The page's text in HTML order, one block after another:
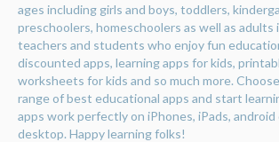
ages including girls and boys, toddlers,
preschoolers, homeschoolers as well as adults
teachers and students who enjoy fun
discounted apps, learning apps for kids,
worksheets for kids and so much more.
range of best educational apps and start
apps work perfectly on iPhones, iPads, android
desktop. Happy learning folks!